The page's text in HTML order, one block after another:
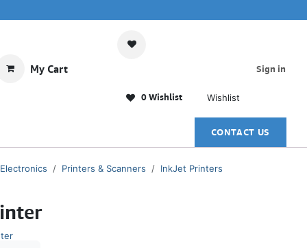
My Cart
0 Wishlist Wishlist
Sign in
CONTACT US
Printers & Scanners
InkJet Printers